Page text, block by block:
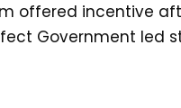
offered incentive
Government led